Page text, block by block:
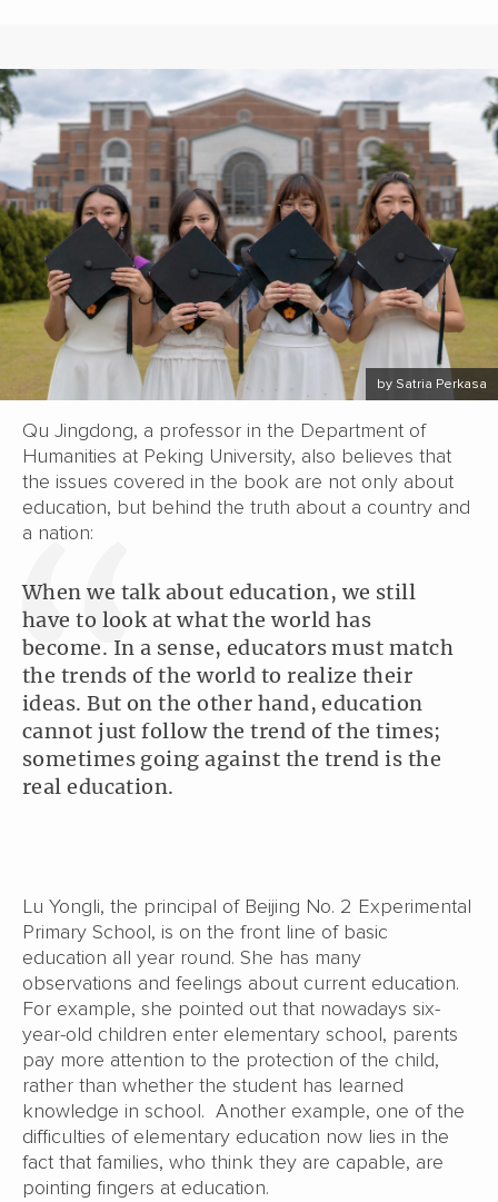
by Satria Perkasa
Qu Jingdong, a professor in the Department of
Humanities at Peking University, also believes that
the issues covered in the book are not only about
education, but behind the truth about a country and
a nation:
When we talk about education, we still
have to look at what the world has
become. In a sense, educators must match
the trends of the world to realize their
ideas. But on the other hand, education
cannot just follow the trend of the times;
sometimes going against the trend is the
real education.
Lu Yongli, the principal of Beijing No. 2 Experimental
Primary School, is on the front line of basic
education all year round. She has many
observations and feelings about current education.
For example, she pointed out that nowadays six-
year-old children enter elementary school, parents
pay more attention to the protection of the child,
rather than whether the student has learned
knowledge in school. Another example, one of the
difficulties of elementary education now lies in the
fact that families, who think they are capable, are
pointing fingers at education.